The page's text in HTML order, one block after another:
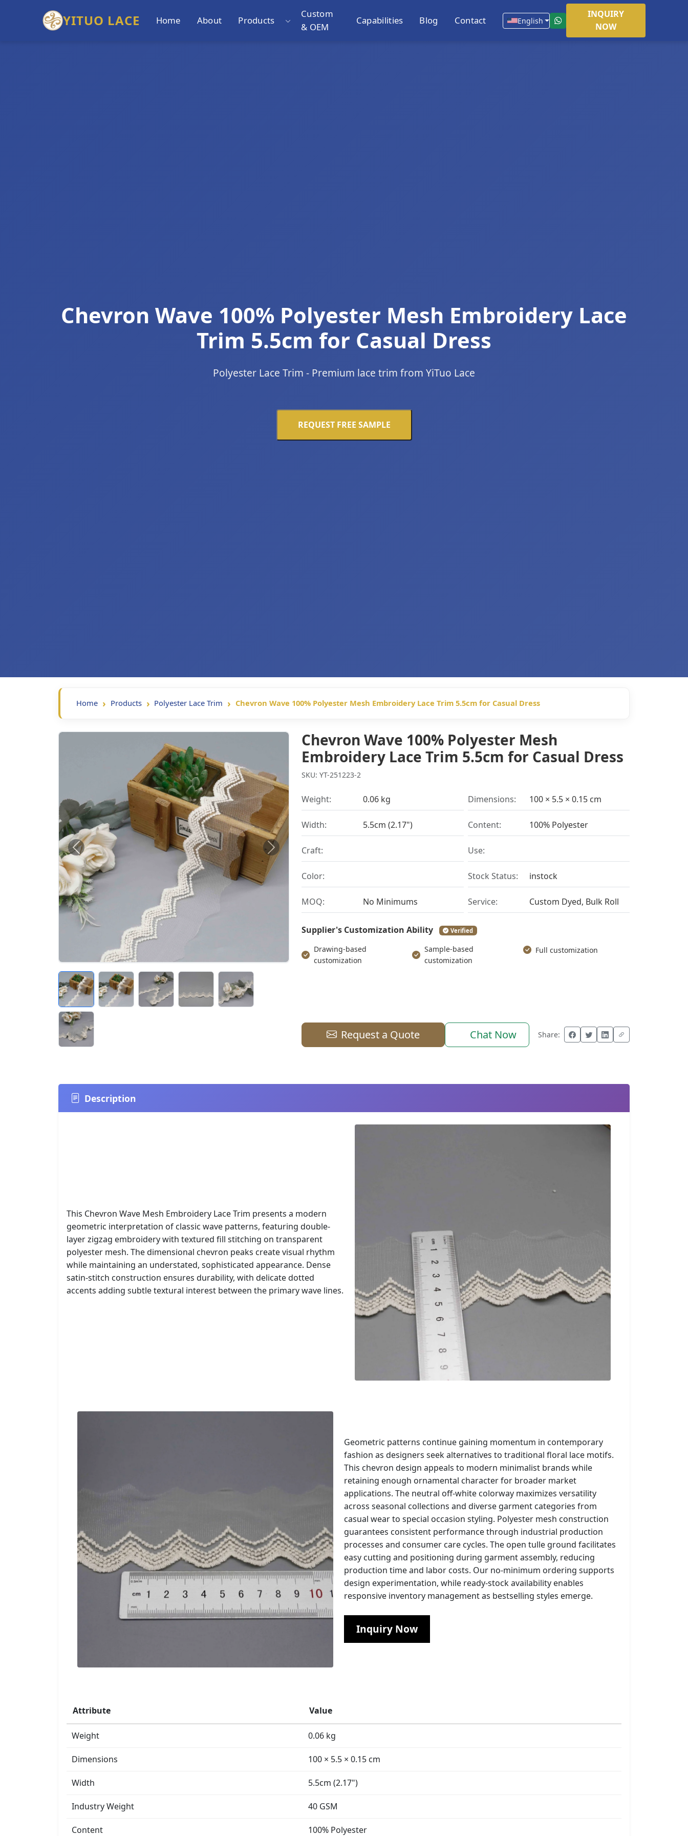
YITUO LACE Home About Products
Custom
& OEM
Capabilities Blog Contact English
INQUIRY
NOW
Chevron Wave 100% Polyester Mesh Embroidery Lace
Trim 5.5cm for Casual Dress
Polyester Lace Trim - Premium lace trim from YiTuo Lace
REQUEST FREE SAMPLE
Home Products Polyester Lace Trim Chevron Wave 100% Polyester Mesh Embroidery Lace Trim 5.5cm for Casual Dress
Previous Next
Chevron Wave 100% Polyester Mesh
Embroidery Lace Trim 5.5cm for Casual Dress
SKU: YT-251223-2
Weight: 0.06 kg Dimensions: 100 × 5.5 × 0.15 cm
Width: 5.5cm (2.17") Content: 100% Polyester
Craft: Use:
Color: Stock Status: instock
MOQ: No Minimums Service: Custom Dyed, Bulk Roll
Supplier's Customization Ability Verified
Drawing-based
customization
Sample-based
customization
Full customization
Request a Quote Chat Now Share:
Description
This Chevron Wave Mesh Embroidery Lace Trim presents a modern
geometric interpretation of classic wave patterns, featuring double-
layer zigzag embroidery with textured fill stitching on transparent
polyester mesh. The dimensional chevron peaks create visual rhythm
while maintaining an understated, sophisticated appearance. Dense
satin-stitch construction ensures durability, with delicate dotted
accents adding subtle textural interest between the primary wave lines.
Geometric patterns continue gaining momentum in contemporary
fashion as designers seek alternatives to traditional floral lace motifs.
This chevron design appeals to modern minimalist brands while
retaining enough ornamental character for broader market
applications. The neutral off-white colorway maximizes versatility
across seasonal collections and diverse garment categories from
casual wear to special occasion styling. Polyester mesh construction
guarantees consistent performance through industrial production
processes and consumer care cycles. The open tulle ground facilitates
easy cutting and positioning during garment assembly, reducing
production time and labor costs. Our no-minimum ordering supports
design experimentation, while ready-stock availability enables
responsive inventory management as bestselling styles emerge.
Inquiry Now
Attribute Value
Weight 0.06 kg
Dimensions 100 × 5.5 × 0.15 cm
Width 5.5cm (2.17")
Industry Weight 40 GSM
Content 100% Polyester